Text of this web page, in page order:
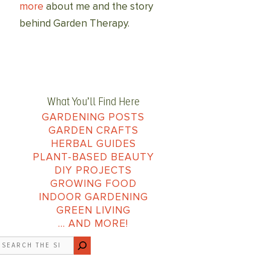
more about me and the story
behind Garden Therapy.
What You’ll Find Here
GARDENING POSTS
GARDEN CRAFTS
HERBAL GUIDES
PLANT-BASED BEAUTY
DIY PROJECTS
GROWING FOOD
INDOOR GARDENING
GREEN LIVING
… AND MORE!